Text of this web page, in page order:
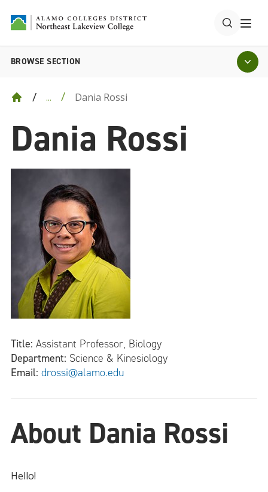
... Dania Rossi
BROWSE SECTION
Dania Rossi
Title: Assistant Professor, Biology
Department: Science & Kinesiology
Email: drossi@alamo.edu
About Dania Rossi
Hello!